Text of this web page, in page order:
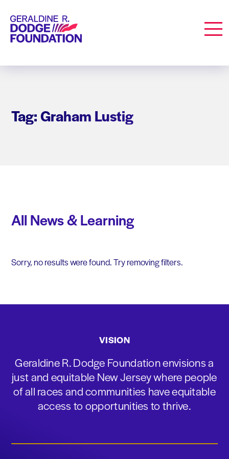
Geraldine R. Dodge Foundation
Tag: Graham Lustig
All News & Learning
Sorry, no results were found. Try removing filters.
VISION
Geraldine R. Dodge Foundation envisions a
just and equitable New Jersey where people
of all races and communities have equitable
access to opportunities to thrive.